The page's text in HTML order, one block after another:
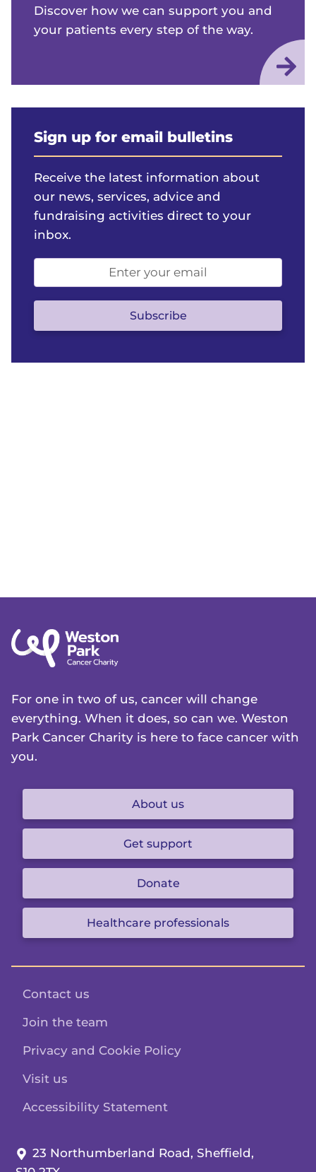
Discover how we can support you and
your patients every step of the way.
Sign up for email bulletins
Receive the latest information about
our news, services, advice and
fundraising activities direct to your
inbox.
address
(optional)
Subscribe
Our address:
23 Northumberland Road, Sheffield,
For one in two of us, cancer will change
everything. When it does, so can we. Weston
Park Cancer Charity is here to face cancer with
you.
About us
Get support
Donate
Healthcare professionals
Contact us
Join the team
Privacy and Cookie Policy
Visit us
Accessibility Statement